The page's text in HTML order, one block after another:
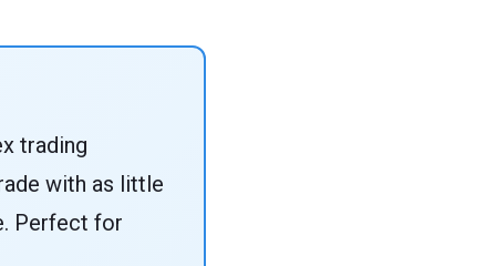
trading
with as little
Perfect for